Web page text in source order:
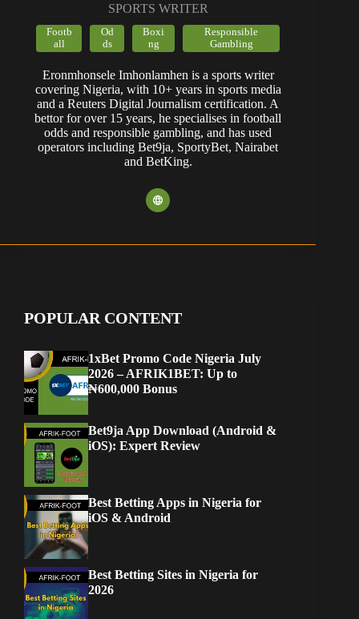
SPORTS WRITER
Footb
all
Od
ds
Boxi
ng
Responsible
Gambling
Eronmhonsele Imhonlamhen is a sports writer
covering Nigeria, with 10+ years in sports media
and a Reuters Digital Journalism certification. A
bettor for over 15 years, he specialises in football
odds and responsible gambling, and has used
operators including Bet9ja, SportyBet, Nairabet
and BetKing.
POPULAR CONTENT
1xBet Promo Code Nigeria July
2026 – AFRIK1BET: Up to
₦600,000 Bonus
Bet9ja App Download (Android &
iOS): Expert Review
Best Betting Apps in Nigeria for
iOS & Android
Best Betting Sites in Nigeria for
2026